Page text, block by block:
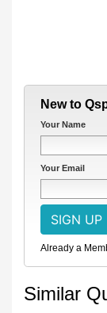
New to
Your Name
Your Email
Already a
Similar